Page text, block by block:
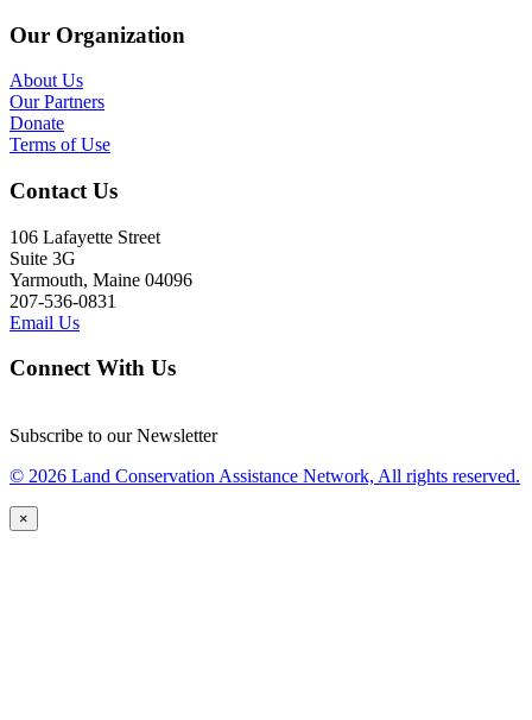
Our Organization
About Us
Our Partners
Donate
Terms of Use
Contact Us
106 Lafayette Street
Suite 3G
Yarmouth, Maine 04096
207-536-0831
Email Us
Connect With Us
Subscribe to our Newsletter
© 2026 Land Conservation Assistance Network, All rights reserved.
×